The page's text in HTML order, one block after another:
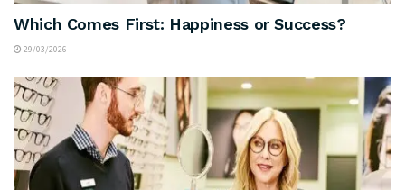
Which Comes First: Happiness or Success?
29/03/2026